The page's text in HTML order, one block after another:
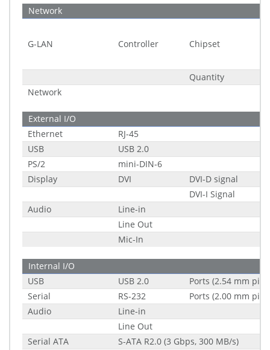
Network
G-LAN Controller Chipset
Quantity
Network
External I/O
Ethernet
RJ-45
USB
USB 2.0
PS/2
mini-DIN-6
Display
DVI
DVI-D signal
DVI-I Signal
Audio
Line-in
Line Out
Mic-In
Internal I/O
USB
USB 2.0
Ports (2.54 mm
Serial
RS-232
Ports (2.00 mm
Audio
Line-in
Line Out
Serial ATA
S-ATA R2.0 (3 Gbps, 300 MB/s)